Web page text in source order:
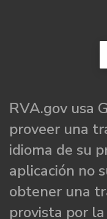
RVA.gov usa
proveer una
idioma de su
aplicación no
obtener una
provista por